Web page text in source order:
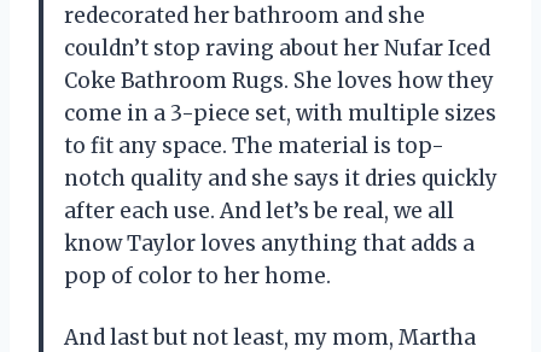
redecorated her bathroom and she
couldn’t stop raving about her Nufar Iced
Coke Bathroom Rugs. She loves how they
come in a 3-piece set, with multiple sizes
to fit any space. The material is top-
notch quality and she says it dries quickly
after each use. And let’s be real, we all
know Taylor loves anything that adds a
pop of color to her home.
And last but not least, my mom, Martha